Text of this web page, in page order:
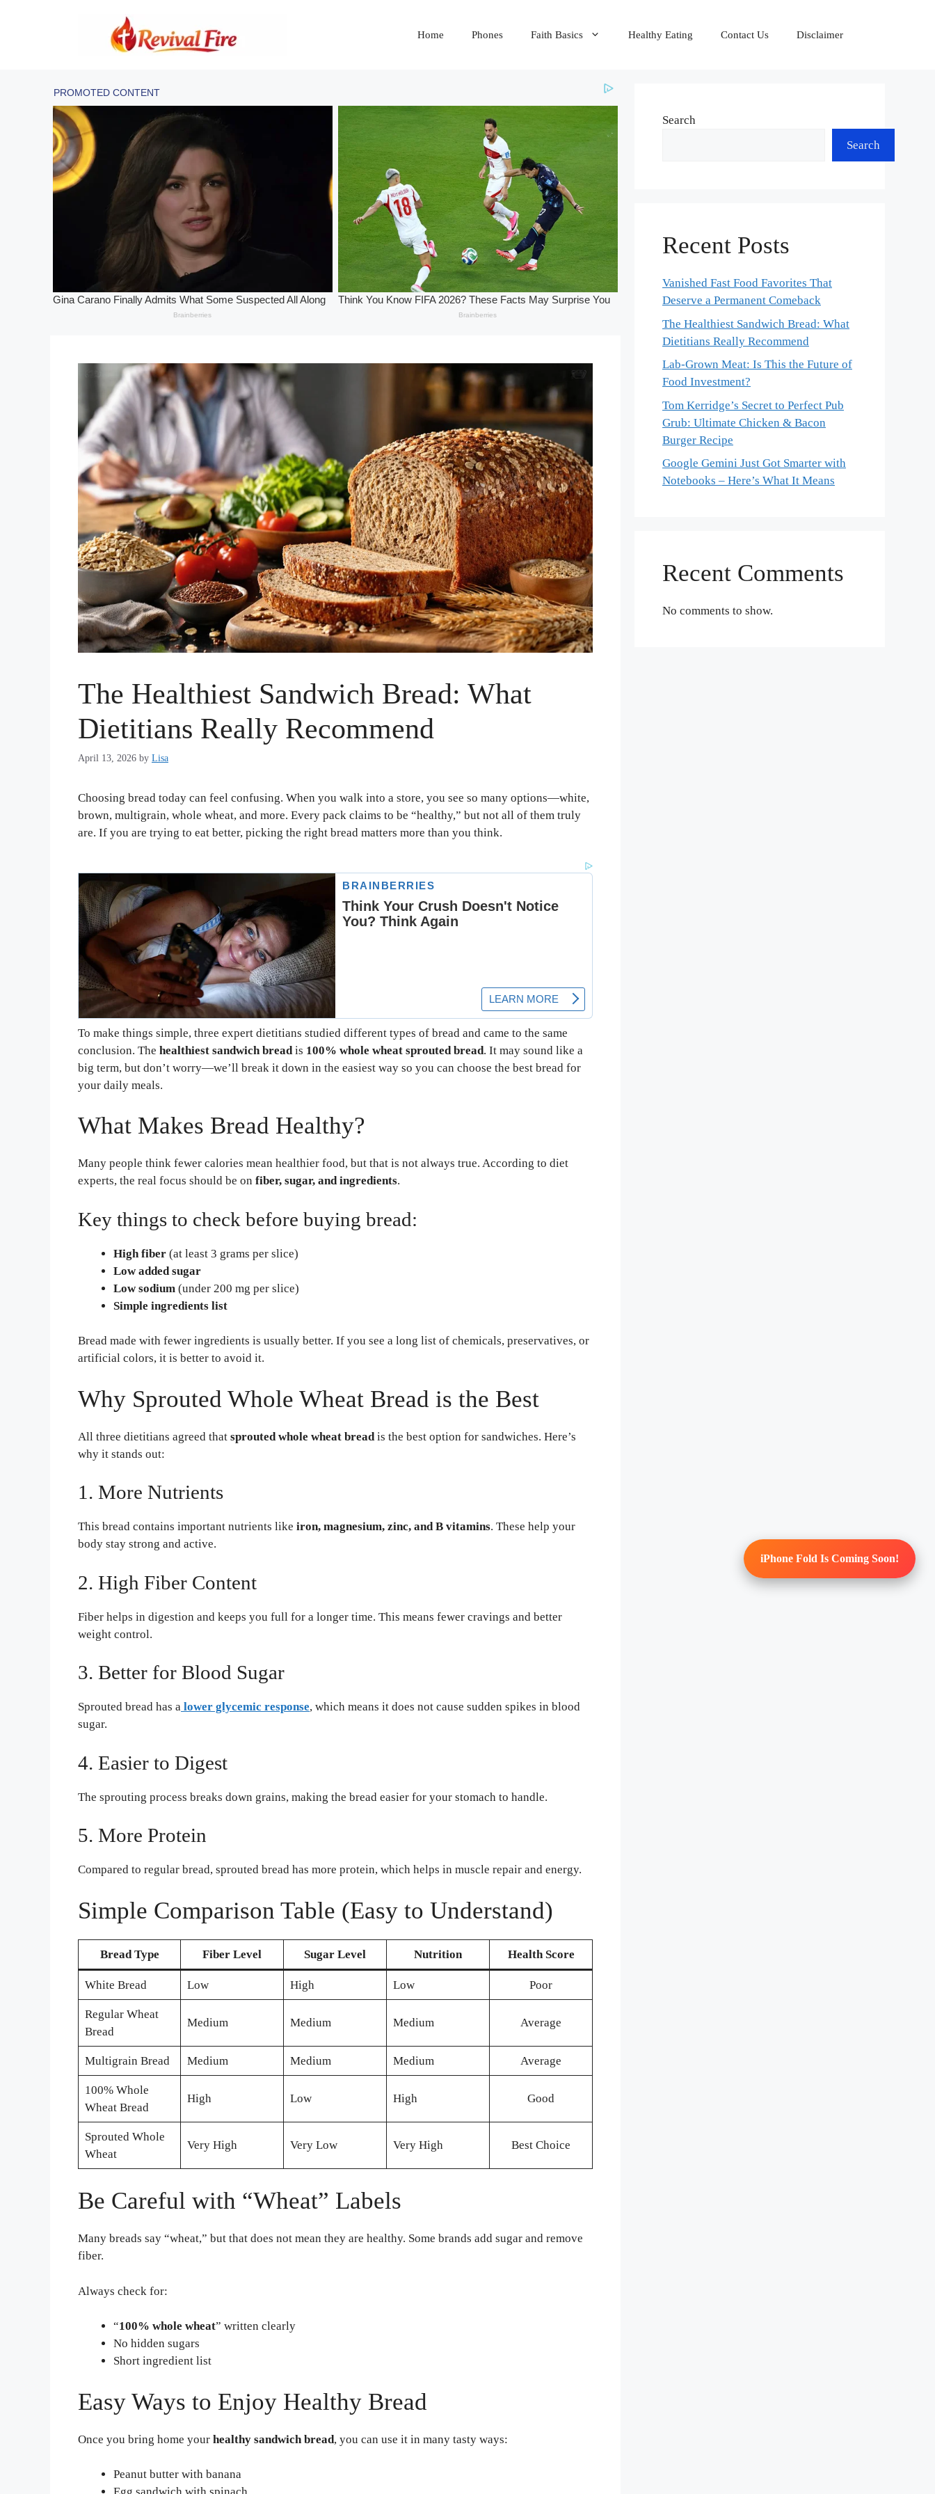
iPhone Fold Is Coming Soon!
Home Phones Faith Basics Healthy Eating Contact Us Disclaimer
The Healthiest Sandwich Bread: What
Dietitians Really Recommend
April 13, 2026 by Lisa
Choosing bread today can feel confusing. When you walk into a store, you see so many options—white,
brown, multigrain, whole wheat, and more. Every pack claims to be “healthy,” but not all of them truly
are. If you are trying to eat better, picking the right bread matters more than you think.
To make things simple, three expert dietitians studied different types of bread and came to the same
conclusion. The healthiest sandwich bread is 100% whole wheat sprouted bread. It may sound like a
big term, but don’t worry—we’ll break it down in the easiest way so you can choose the best bread for
your daily meals.
What Makes Bread Healthy?
Many people think fewer calories mean healthier food, but that is not always true. According to diet
experts, the real focus should be on fiber, sugar, and ingredients.
Key things to check before buying bread:
High fiber (at least 3 grams per slice)
Low added sugar
Low sodium (under 200 mg per slice)
Simple ingredients list
Bread made with fewer ingredients is usually better. If you see a long list of chemicals, preservatives, or
artificial colors, it is better to avoid it.
Why Sprouted Whole Wheat Bread is the Best
All three dietitians agreed that sprouted whole wheat bread is the best option for sandwiches. Here’s
why it stands out:
1. More Nutrients
This bread contains important nutrients like iron, magnesium, zinc, and B vitamins. These help your
body stay strong and active.
2. High Fiber Content
Fiber helps in digestion and keeps you full for a longer time. This means fewer cravings and better
weight control.
3. Better for Blood Sugar
Sprouted bread has a lower glycemic response, which means it does not cause sudden spikes in blood
sugar.
4. Easier to Digest
The sprouting process breaks down grains, making the bread easier for your stomach to handle.
5. More Protein
Compared to regular bread, sprouted bread has more protein, which helps in muscle repair and energy.
Simple Comparison Table (Easy to Understand)
Bread Type Fiber Level Sugar Level Nutrition Health Score
White Bread Low High Low Poor
Regular Wheat
Bread
Medium Medium Medium Average
Multigrain Bread Medium Medium Medium Average
100% Whole
Wheat Bread
High Low High Good
Sprouted Whole
Wheat
Very High Very Low Very High Best Choice
Be Careful with “Wheat” Labels
Many breads say “wheat,” but that does not mean they are healthy. Some brands add sugar and remove
fiber.
Always check for:
“100% whole wheat” written clearly
No hidden sugars
Short ingredient list
Easy Ways to Enjoy Healthy Bread
Once you bring home your healthy sandwich bread, you can use it in many tasty ways:
Peanut butter with banana
Search
Search
Recent Posts
Vanished Fast Food Favorites That
Deserve a Permanent Comeback
The Healthiest Sandwich Bread: What
Dietitians Really Recommend
Lab-Grown Meat: Is This the Future of
Food Investment?
Tom Kerridge’s Secret to Perfect Pub
Grub: Ultimate Chicken & Bacon
Burger Recipe
Google Gemini Just Got Smarter with
Notebooks – Here’s What It Means
Recent Comments
No comments to show.